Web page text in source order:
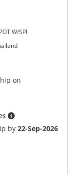
W/SPI
on
by22-Sep-2026